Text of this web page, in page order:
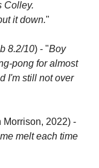
Colley.
it down."
8.2/10) - "Boy
pong for almost
I'm still not over
Morrison, 2022) -
melt each time